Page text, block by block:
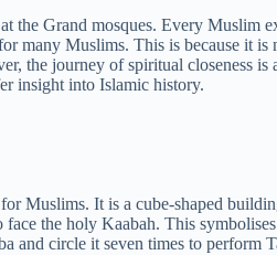
the Grand mosques. Every Muslim
many Muslims. This is because it is
the journey of spiritual closeness
insight into Islamic history.
Muslims. It is a cube-shaped
the holy Kaabah. This
and circle it seven times to perform